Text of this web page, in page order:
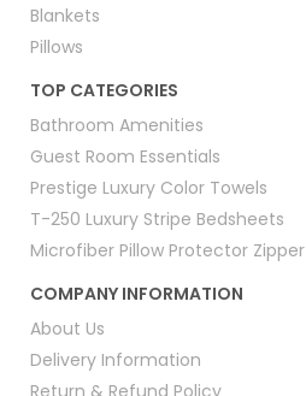
Blankets
Pillows
TOP CATEGORIES
Bathroom Amenities
Guest Room Essentials
Prestige Luxury Color Towels
T-250 Luxury Stripe Bedsheets
Microfiber Pillow Protector Zipper
COMPANY INFORMATION
About Us
Delivery Information